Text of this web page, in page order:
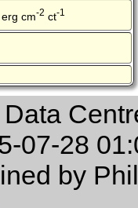
erg cm-2 ct-1
07-28
by